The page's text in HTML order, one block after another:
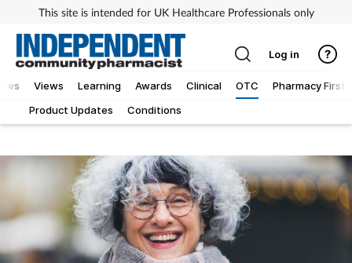
This site is intended for UK Healthcare Professionals only
Views Learning Awards Clinical
OTC
Product Updates
Conditions
Pharmacy First
Log in